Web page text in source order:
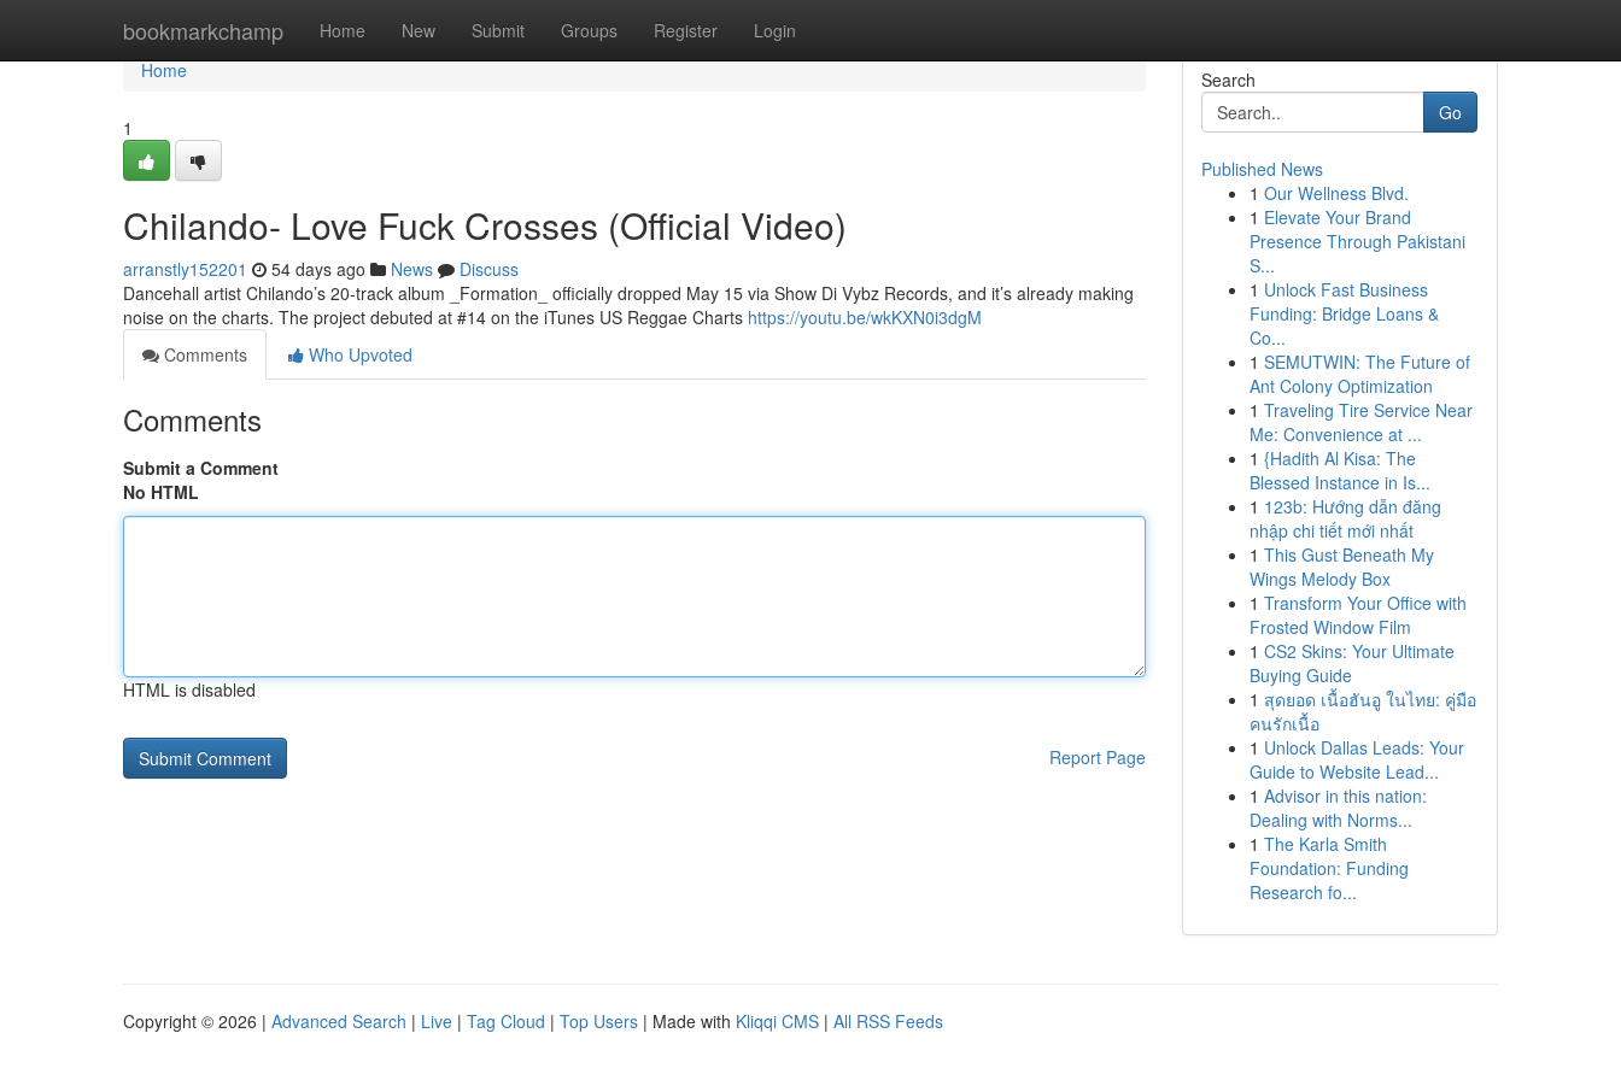
bookmarkchamp Home New Submit Groups Register Login
Home
Home
1
Chilando- Love Fuck Crosses (Official Video)
arranstly152201 54 days ago News
Discuss
Dancehall artist Chilando’s 20-track album _Formation_ officially dropped May 15 via Show Di Vybz Records, and it’s already making
noise on the charts. The project debuted at #14 on the iTunes US Reggae Charts https://youtu.be/wkKXN0i3dgM
Comments
Who Upvoted
Comments
Submit a Comment
No HTML
HTML is disabled
Report Page
Search
Go
Published News
1 Our Wellness Blvd.
1 Elevate Your Brand
Presence Through Pakistani
S...
1 Unlock Fast Business
Funding: Bridge Loans &
Co...
1 SEMUTWIN: The Future of
Ant Colony Optimization
1 Traveling Tire Service Near
Me: Convenience at ...
1 {Hadith Al Kisa: The
Blessed Instance in Is...
1 123b: Hướng dẫn đăng
nhập chi tiết mới nhất
1 This Gust Beneath My
Wings Melody Box
1 Transform Your Office with
Frosted Window Film
1 CS2 Skins: Your Ultimate
Buying Guide
1 สุดยอด เนื้อฮันอู ในไทย: คู่มือ
คนรักเนื้อ
1 Unlock Dallas Leads: Your
Guide to Website Lead...
1 Advisor in this nation:
Dealing with Norms...
1 The Karla Smith
Foundation: Funding
Research fo...
Copyright © 2026 | Advanced Search | Live | Tag Cloud | Top Users | Made with Kliqqi CMS | All RSS Feeds